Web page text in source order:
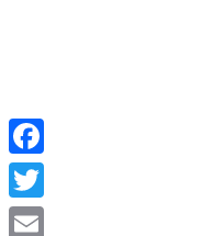
Facebook
Twitter